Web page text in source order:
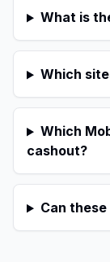
What is
Which
Which
cashout?
Can